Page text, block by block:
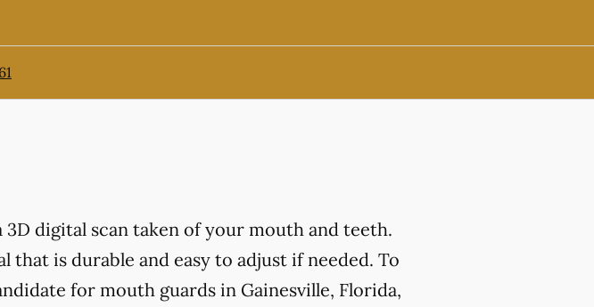
digital scan taken of your mouth and teeth.
is durable and easy to adjust if needed. To
for mouth guards in Gainesville, Florida,